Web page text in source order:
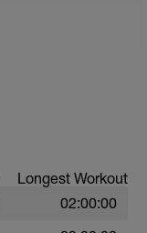
Longest Workout
02:00:00